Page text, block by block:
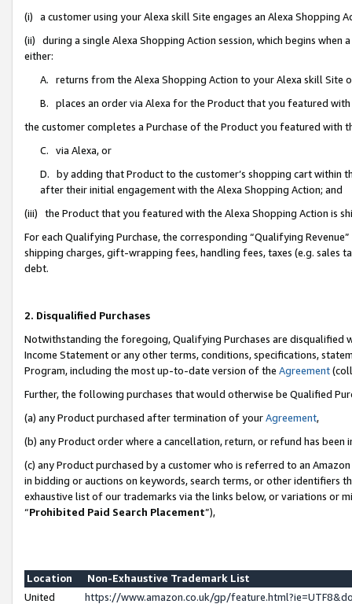
(i) a customer using your Alexa skill Site engages an Alexa Shopping
(ii) during a single Alexa Shopping Action session, which begins when
either:
A. returns from the Alexa Shopping Action to your Alexa skill Site
B. places an order via Alexa for the Product that you featured with
the customer completes a Purchase of the Product you featured with
C. via Alexa, or
D. by adding that Product to the customer’s shopping cart within
after their initial engagement with the Alexa Shopping Action; and
(iii) the Product that you featured with the Alexa Shopping Action is
For each Qualifying Purchase, the corresponding “Qualifying
shipping charges, gift-wrapping fees, handling fees, taxes (e.g. sales
debt.
2. Disqualified Purchases
Notwithstanding the foregoing, Qualifying Purchases are disqualified
Income Statement or any other terms, conditions, specifications,
Program, including the most up-to-date version of the Agreement
Further, the following purchases that would otherwise be Qualified
(a) any Product purchased after termination of yourAgreement,
(b) any Product order where a cancellation, return, or refund has been
(c) any Product purchased by a customer who is referred to an
in bidding or auctions on keywords, search terms, or other identifiers
exhaustive list of our trademarks via the links below, or variations or
“Prohibited Paid Search Placement”),
Location
Non-Exhaustive Trademark List
United
https://www.amazon.co.uk/gp/